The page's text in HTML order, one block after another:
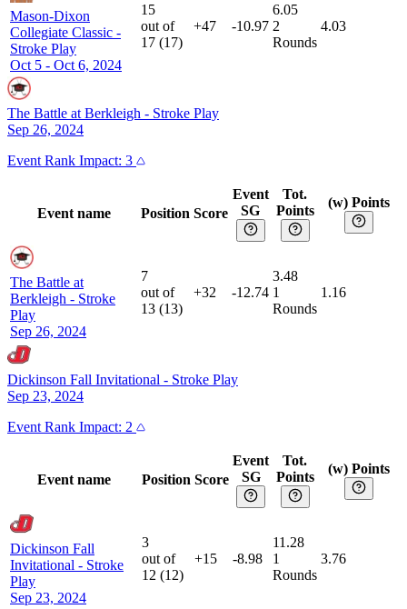
Mason-Dixon
Collegiate Classic -
Stroke Play
Oct 5 - Oct 6, 2024
15
out of
17 (17)
+47 -10.97
6.05
2
Rounds
4.03
The Battle at Berkleigh - Stroke Play
Sep 26, 2024
Event Rank Impact: 3
Event name Position Score
Event
SG
Tot.
Points
(w) Points
The Battle at
Berkleigh - Stroke
Play
Sep 26, 2024
7
out of
13 (13)
+32 -12.74
3.48
1
Rounds
1.16
Dickinson Fall Invitational - Stroke Play
Sep 23, 2024
Event Rank Impact: 2
Event name Position Score
Event
SG
Tot.
Points
(w) Points
Dickinson Fall
Invitational - Stroke
Play
Sep 23, 2024
3
out of
12 (12)
+15 -8.98
11.28
1
Rounds
3.76